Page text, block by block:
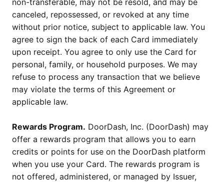
non-transferable, may not be resold, and may be
canceled, repossessed, or revoked at any time
without prior notice, subject to applicable law. You
agree to sign the back of each Card immediately
upon receipt. You agree to only use the Card for
personal, family, or household purposes. We may
refuse to process any transaction that we believe
may violate the terms of this Agreement or
applicable law.
Rewards Program. DoorDash, Inc. (DoorDash) may
offer a rewards program that allows you to earn
credits or points for use on the DoorDash platform
when you use your Card. The rewards program is
not offered, administered, or managed by Issuer,